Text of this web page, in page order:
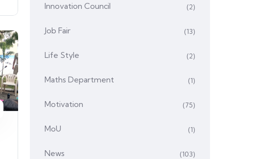
Innovation Council (2)
Job Fair (13)
Life Style (2)
Maths Department (1)
Motivation (75)
MoU (1)
News (103)